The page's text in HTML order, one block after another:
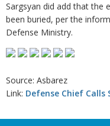
Sargsyan did add that the
been buried, per the
Defense Ministry.
Source: Asbarez
Link: Defense Chief Calls